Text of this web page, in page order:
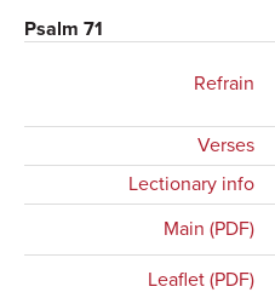
Psalm 71
Refrain
Verses
Lectionary info
Main (PDF)
Leaflet (PDF)